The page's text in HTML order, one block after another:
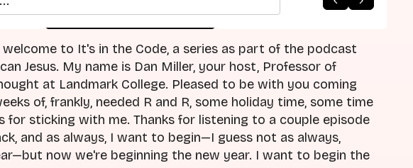
welcome to It's in the Code, a series as part of the podcast
Jesus. My name is Dan Miller, your host, Professor of
at Landmark College. Pleased to be with you coming
of, frankly, needed R and R, some holiday time, some time
for sticking with me. Thanks for listening to a couple episode
and as always, I want to begin—I guess not as always,
now we're beginning the new year. I want to begin the
homeReturn to Listing Next Episodearrow_forward